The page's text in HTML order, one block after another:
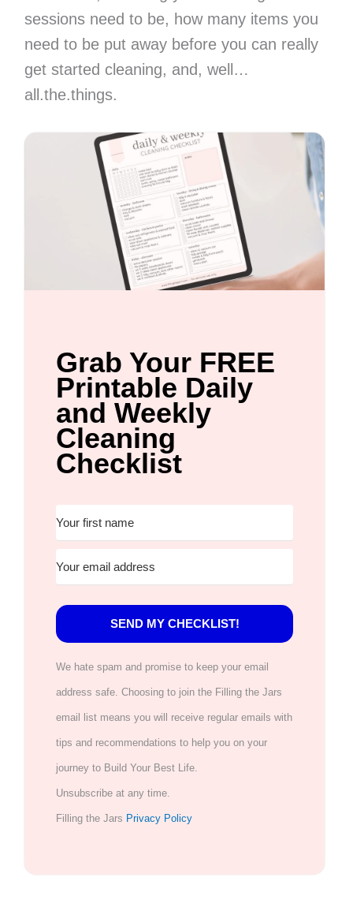
sessions need to be, how many items you
need to be put away before you can really
get started cleaning, and, well…
all.the.things.
Grab Your FREE
Printable Daily
and Weekly
Cleaning
Checklist
SEND MY CHECKLIST!
We hate spam and promise to keep your email
address safe. Choosing to join the Filling the Jars
email list means you will receive regular emails with
tips and recommendations to help you on your
journey to Build Your Best Life.
Unsubscribe at any time.
Filling the Jars Privacy Policy